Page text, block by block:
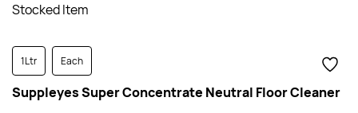
Stocked Item
1Ltr Each
Suppleyes Super Concentrate Neutral Floor Cleaner